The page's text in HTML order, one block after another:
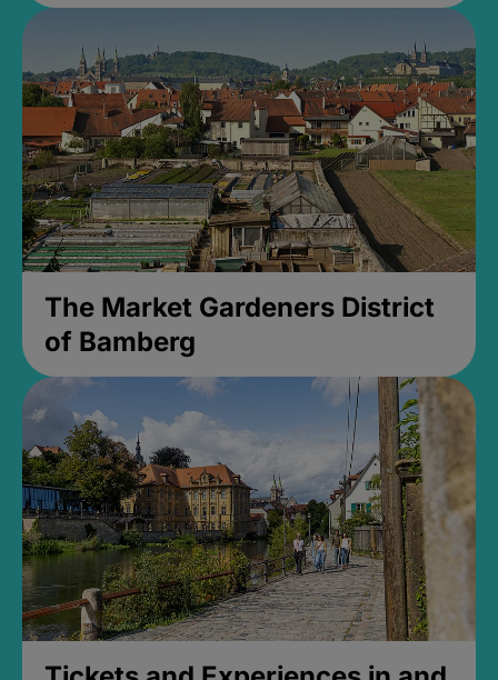
The Market Gardeners District
of Bamberg